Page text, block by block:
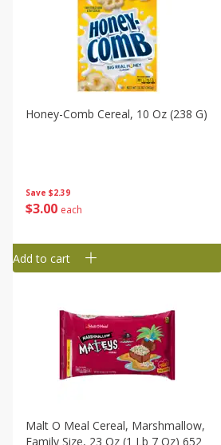
Save $2.39
$300 each
Honey-Comb Cereal, 10 Oz (238 G)
Add to cart
Malt O Meal Cereal, Marshmallow,
Family Size, 23 Oz (1 Lb 7 Oz) 652